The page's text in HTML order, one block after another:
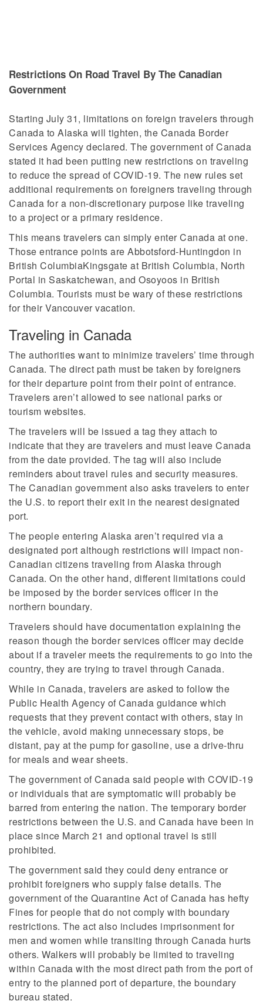
Restrictions On Road Travel By The Canadian
Government
Starting July 31, limitations on foreign travelers through
Canada to Alaska will tighten, the Canada Border
Services Agency declared. The government of Canada
stated it had been putting new restrictions on traveling
to reduce the spread of COVID-19. The new rules set
additional requirements on foreigners traveling through
Canada for a non-discretionary purpose like traveling
to a project or a primary residence.
This means travelers can simply enter Canada at one.
Those entrance points are Abbotsford-Huntingdon in
British ColumbiaKingsgate at British Columbia, North
Portal in Saskatchewan, and Osoyoos in British
Columbia. Tourists must be wary of these restrictions
for their Vancouver vacation.
Traveling in Canada
The authorities want to minimize travelers’ time through
Canada. The direct path must be taken by foreigners
for their departure point from their point of entrance.
Travelers aren’t allowed to see national parks or
tourism websites.
The travelers will be issued a tag they attach to
indicate that they are travelers and must leave Canada
from the date provided. The tag will also include
reminders about travel rules and security measures.
The Canadian government also asks travelers to enter
the U.S. to report their exit in the nearest designated
port.
The people entering Alaska aren’t required via a
designated port although restrictions will impact non-
Canadian citizens traveling from Alaska through
Canada. On the other hand, different limitations could
be imposed by the border services officer in the
northern boundary.
Travelers should have documentation explaining the
reason though the border services officer may decide
about if a traveler meets the requirements to go into the
country, they are trying to travel through Canada.
While in Canada, travelers are asked to follow the
Public Health Agency of Canada guidance which
requests that they prevent contact with others, stay in
the vehicle, avoid making unnecessary stops, be
distant, pay at the pump for gasoline, use a drive-thru
for meals and wear sheets.
The government of Canada said people with COVID-19
or individuals that are symptomatic will probably be
barred from entering the nation. The temporary border
restrictions between the U.S. and Canada have been in
place since March 21 and optional travel is still
prohibited.
The government said they could deny entrance or
prohibit foreigners who supply false details. The
government of the Quarantine Act of Canada has hefty
Fines for people that do not comply with boundary
restrictions. The act also includes imprisonment for
men and women while transiting through Canada hurts
others. Walkers will probably be limited to traveling
within Canada with the most direct path from the port of
entry to the planned port of departure, the boundary
bureau stated.